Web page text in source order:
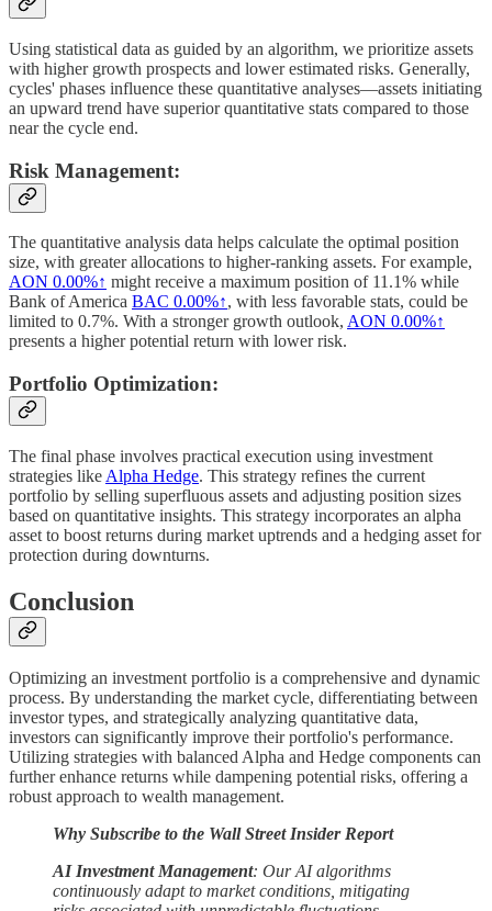
Using statistical data as guided by an algorithm, we prioritize assets
with higher growth prospects and lower estimated risks. Generally,
cycles' phases influence these quantitative analyses—assets initiating
an upward trend have superior quantitative stats compared to those
near the cycle end.
Risk Management:
The quantitative analysis data helps calculate the optimal position
size, with greater allocations to higher-ranking assets. For example,
AON 0.00%↑ might receive a maximum position of 11.1% while
Bank of America BAC 0.00%↑, with less favorable stats, could be
limited to 0.7%. With a stronger growth outlook, AON 0.00%↑
presents a higher potential return with lower risk.
Portfolio Optimization:
The final phase involves practical execution using investment
strategies like Alpha Hedge. This strategy refines the current
portfolio by selling superfluous assets and adjusting position sizes
based on quantitative insights. This strategy incorporates an alpha
asset to boost returns during market uptrends and a hedging asset for
protection during downturns.
Conclusion
Optimizing an investment portfolio is a comprehensive and dynamic
process. By understanding the market cycle, differentiating between
investor types, and strategically analyzing quantitative data,
investors can significantly improve their portfolio's performance.
Utilizing strategies with balanced Alpha and Hedge components can
further enhance returns while dampening potential risks, offering a
robust approach to wealth management.
Why Subscribe to the Wall Street Insider Report
AI Investment Management: Our AI algorithms
continuously adapt to market conditions, mitigating